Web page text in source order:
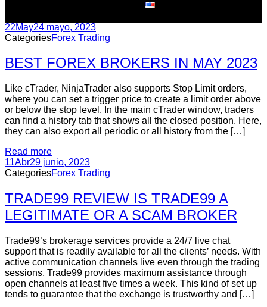
22May24 mayo, 2023
CategoriesForex Trading
BEST FOREX BROKERS IN MAY 2023
Like cTrader, NinjaTrader also supports Stop Limit orders,
where you can set a trigger price to create a limit order above
or below the stop level. In the main cTrader window, traders
can find a history tab that shows all the closed position. Here,
they can also export all periodic or all history from the […]
Read more
11Abr29 junio, 2023
CategoriesForex Trading
TRADE99 REVIEW IS TRADE99 A
LEGITIMATE OR A SCAM BROKER
Trade99’s brokerage services provide a 24/7 live chat
support that is readily available for all the clients’ needs. With
active communication channels live even through the trading
sessions, Trade99 provides maximum assistance through
open channels at least five times a week. This kind of set up
tends to guarantee that the exchange is trustworthy and […]